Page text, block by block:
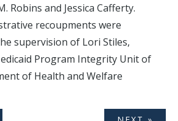
Robins and Jessica Cafferty.
recoupments were
supervision of Lori Stiles,
Program Integrity Unit of
of Health and Welfare